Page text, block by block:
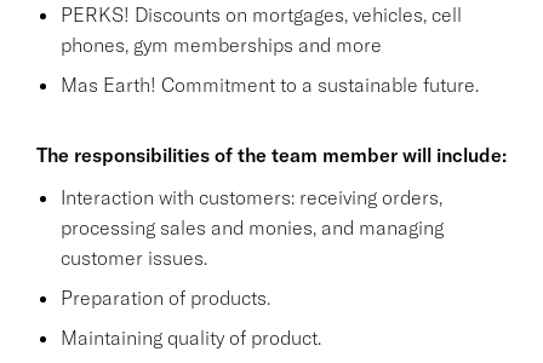
PERKS! Discounts on mortgages, vehicles, cell
phones, gym memberships and more
Mas Earth! Commitment to a sustainable future.
The responsibilities of the team member will include:
Interaction with customers: receiving orders,
processing sales and monies, and managing
customer issues.
Preparation of products.
Maintaining quality of product.